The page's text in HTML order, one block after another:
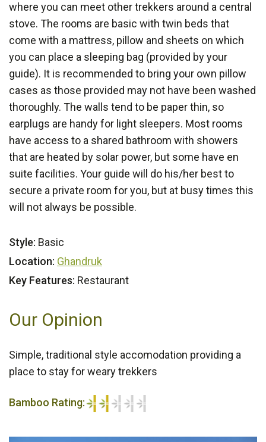
where you can meet other trekkers around a central
stove. The rooms are basic with twin beds that
come with a mattress, pillow and sheets on which
you can place a sleeping bag (provided by your
guide). It is recommended to bring your own pillow
cases as those provided may not have been washed
thoroughly. The walls tend to be paper thin, so
earplugs are handy for light sleepers. Most rooms
have access to a shared bathroom with showers
that are heated by solar power, but some have en
suite facilities. Your guide will do his/her best to
secure a private room for you, but at busy times this
will not always be possible.
Style: Basic
Location: Ghandruk
Key Features: Restaurant
Our Opinion
Simple, traditional style accomodation providing a
place to stay for weary trekkers
Bamboo Rating: